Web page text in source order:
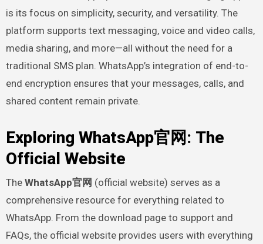
is its focus on simplicity, security, and versatility. The
platform supports text messaging, voice and video calls,
media sharing, and more—all without the need for a
traditional SMS plan. WhatsApp’s integration of end-to-
end encryption ensures that your messages, calls, and
shared content remain private.
Exploring WhatsApp官网: The
Official Website
The WhatsApp官网 (official website) serves as a
comprehensive resource for everything related to
WhatsApp. From the download page to support and
FAQs, the official website provides users with everything